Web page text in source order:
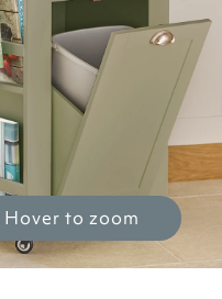
Hover to zoom